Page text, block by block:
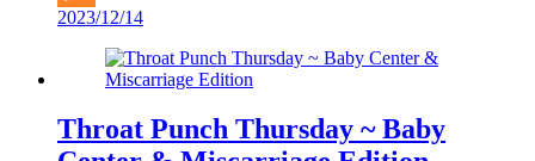
Mix
2023/12/14
Throat Punch Thursday ~ Baby